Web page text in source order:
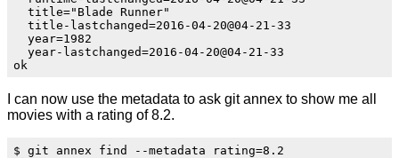
  title="Blade Runner"
  title-lastchanged=2016-04-20@04-21-33
  year=1982
  year-lastchanged=2016-04-20@04-21-33
I can now use the metadata to ask git annex to show me all
movies with a rating of 8.2.
$ git annex find --metadata rating=8.2